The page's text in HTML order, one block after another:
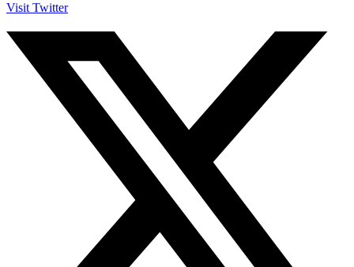
Visit Twitter